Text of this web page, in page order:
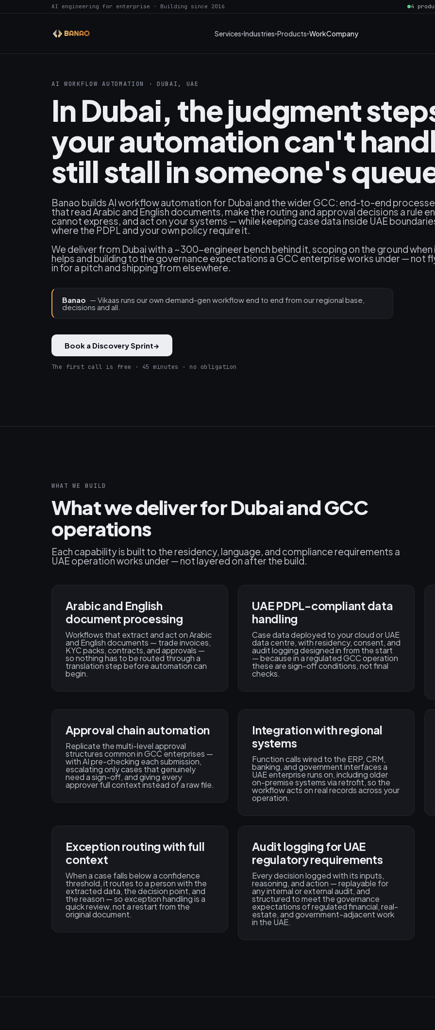
AI engineering for enterprise · Building since 2016 4
Services Industries Products WorkCompany
AI WORKFLOW AUTOMATION · DUBAI, UAE
In Dubai, the judgment
your automation can't
still stall in someone's
Banao builds AI workflow automation for Dubai and the wider GCC: end-to-end
that read Arabic and English documents, make the routing and approval decisions a rule
cannot express, and act on your systems — while keeping case data inside UAE
where the PDPL and your own policy require it.
We deliver from Dubai with a ~300-engineer bench behind it, scoping on the ground when
helps and building to the governance expectations a GCC enterprise works under — not
in for a pitch and shipping from elsewhere.
Banao — Vikaas runs our own demand-gen workflow end to end from our regional base,
decisions and all.
Book a Discovery Sprint→
The first call is free · 45 minutes · no obligation
WHAT WE BUILD
What we deliver for Dubai and GCC
operations
Each capability is built to the residency, language, and compliance requirements a
UAE operation works under — not layered on after the build.
Arabic and English
document processing
Workflows that extract and act on Arabic
and English documents — trade invoices,
KYC packs, contracts, and approvals —
so nothing has to be routed through a
translation step before automation can
begin.
UAE PDPL-compliant data
handling
Case data deployed to your cloud or UAE
data centre, with residency, consent, and
audit logging designed in from the start
— because in a regulated GCC operation
these are sign-off conditions, not final
checks.
Approval chain automation
Replicate the multi-level approval
structures common in GCC enterprises —
with AI pre-checking each submission,
escalating only cases that genuinely
need a sign-off, and giving every
approver full context instead of a raw file.
Integration with regional
systems
Function calls wired to the ERP, CRM,
banking, and government interfaces a
UAE enterprise runs on, including older
on-premise systems via retrofit, so the
workflow acts on real records across your
operation.
Exception routing with full
context
When a case falls below a confidence
threshold, it routes to a person with the
extracted data, the decision point, and
the reason — so exception handling is a
quick review, not a restart from the
original document.
Audit logging for UAE
regulatory requirements
Every decision logged with its inputs,
reasoning, and action — replayable for
any internal or external audit, and
structured to meet the governance
expectations of regulated financial, real-
estate, and government-adjacent work
in the UAE.